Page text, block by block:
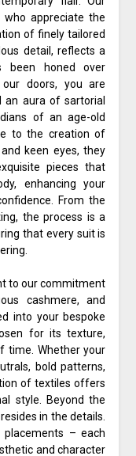
appreciate the
of finely tailored
detail, reflects a
been honed over
doors, you are
aura of sartorial
of an age-old
to the creation of
keen eyes, they
pieces that
enhancing your
From the
the process is a
that every suit is
to our commitment
cashmere, and
into your bespoke
for its texture,
time. Whether your
bold patterns,
of textiles offers
style. Beyond the
in the details.
placements – each
and character